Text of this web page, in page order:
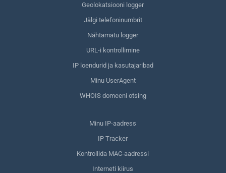
Geolokatsiooni logger
Jälgi telefoninumbrit
Nähtamatu logger
URL-i kontrollimine
IP loendurid ja kasutajaribad
Minu UserAgent
WHOIS domeeni otsing
Minu IP-aadress
IP Tracker
Kontrollida MAC-aadressi
Interneti kiirus